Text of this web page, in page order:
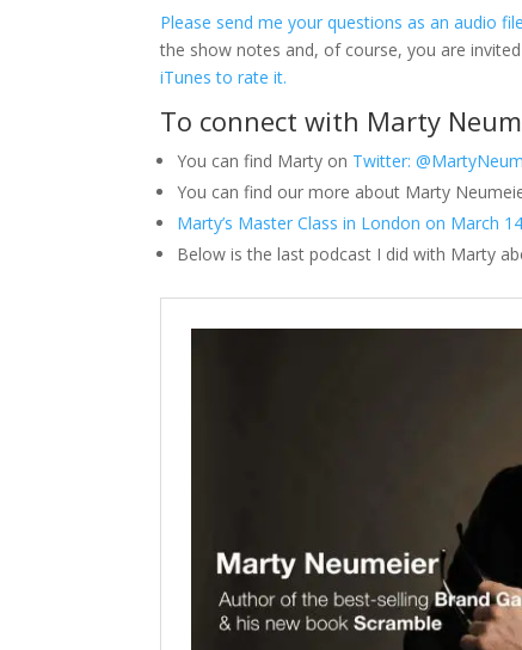
Please send me your questions as an audio
the show notes and, of course, you are
iTunes to rate it.
To connect with Marty
You can find Marty on Twitter:
You can find our more about Marty
Marty’s Master Class in London on March
Below is the last podcast I did with Marty